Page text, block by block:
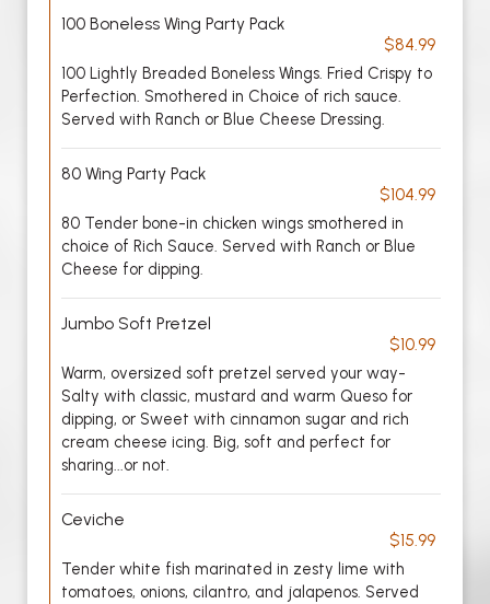
100 Boneless Wing Party Pack
$84.99
100 Lightly Breaded Boneless Wings. Fried Crispy to
Perfection. Smothered in Choice of rich sauce.
Served with Ranch or Blue Cheese Dressing.
80 Wing Party Pack
$104.99
80 Tender bone-in chicken wings smothered in
choice of Rich Sauce. Served with Ranch or Blue
Cheese for dipping.
Jumbo Soft Pretzel
$10.99
Warm, oversized soft pretzel served your way-
Salty with classic, mustard and warm Queso for
dipping, or Sweet with cinnamon sugar and rich
cream cheese icing. Big, soft and perfect for
sharing...or not.
Ceviche
$15.99
Tender white fish marinated in zesty lime with
tomatoes, onions, cilantro, and jalapenos. Served